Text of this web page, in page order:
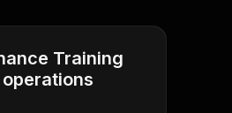
Training